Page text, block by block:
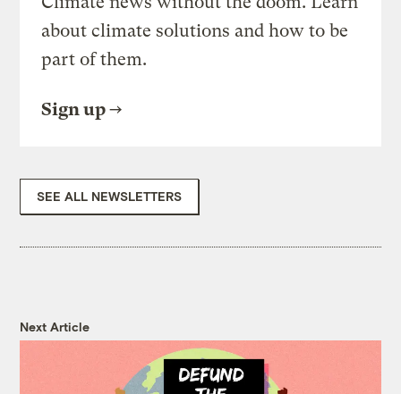
about climate solutions and how to be
part of them.
Sign up
SEE ALL NEWSLETTERS
Next Article